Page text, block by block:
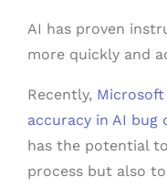
AI has proven
more quickly and
Recently,
accuracy in AI bug
has the potential
process but also